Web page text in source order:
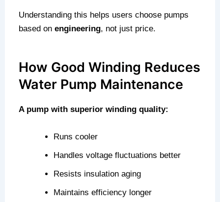
Understanding this helps users choose pumps
based on engineering, not just price.
How Good Winding Reduces
Water Pump Maintenance
A pump with superior winding quality:
Runs cooler
Handles voltage fluctuations better
Resists insulation aging
Maintains efficiency longer